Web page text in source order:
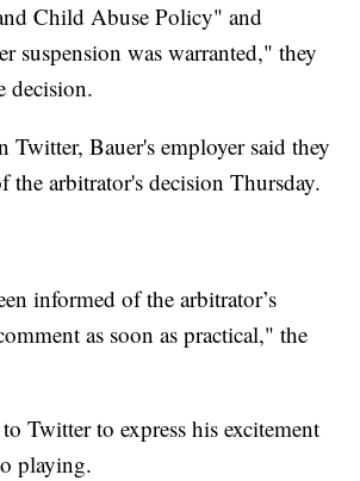
Child Abuse Policy" and
suspension was warranted," they
decision.
Twitter, Bauer's employer said they
the arbitrator's decision Thursday.
informed of the arbitrator’s
as soon as practical," the
Twitter to express his excitement
playing.